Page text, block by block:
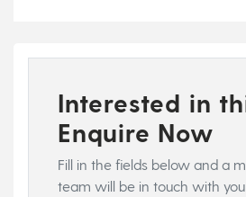
Interested in
Enquire Now
Fill in the fields below and a
team will be in touch with